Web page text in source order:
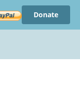
Donate